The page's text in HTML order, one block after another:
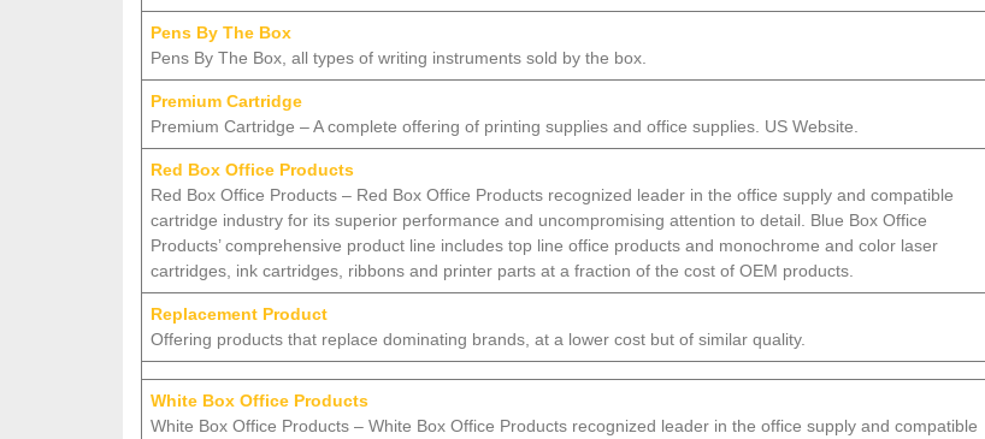
Pens By The Box
Pens By The Box, all types of writing instruments sold by the box.
Premium Cartridge
Premium Cartridge – A complete offering of printing supplies and office supplies. US Website.
Red Box Office Products
Red Box Office Products – Red Box Office Products recognized leader in the office supply and compatible
cartridge industry for its superior performance and uncompromising attention to detail. Blue Box Office
Products’ comprehensive product line includes top line office products and monochrome and color laser
cartridges, ink cartridges, ribbons and printer parts at a fraction of the cost of OEM products.
Replacement Product
Offering products that replace dominating brands, at a lower cost but of similar quality.
White Box Office Products
White Box Office Products – White Box Office Products recognized leader in the office supply and compatible